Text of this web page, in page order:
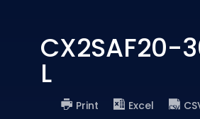
CX2SAF20-
L
Print Excel